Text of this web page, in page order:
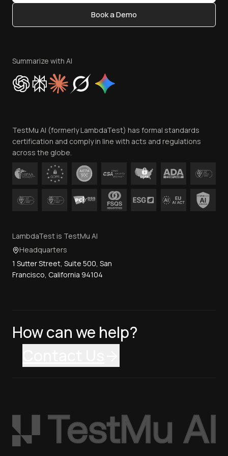
Content Editorial Policy
Privacy Policy
Cookie Policy
Trust
Contact Us
Book a Demo
Summarize with AI
TestMu AI (formerly LambdaTest) has formal standards
certification and comply in line with acts and regulations
across the globe.
LambdaTest is TestMu AI
Headquarters
1 Sutter Street, Suite 500, San
Francisco, California 94104
How can we help?